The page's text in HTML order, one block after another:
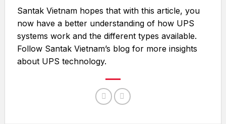
Santak Vietnam hopes that with this article, you
now have a better understanding of how UPS
systems work and the different types available.
Follow Santak Vietnam’s blog for more insights
about UPS technology.